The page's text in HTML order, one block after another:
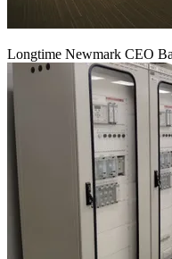
Longtime Newmark CEO